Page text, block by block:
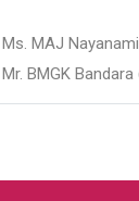
Ms. MAJ
Mr. BMGK